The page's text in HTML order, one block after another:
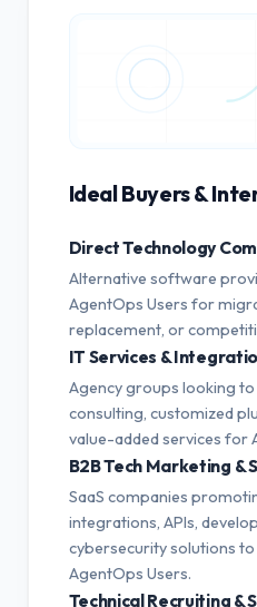
Ideal Buyers &
Direct Technology
Alternative software
AgentOps Users for
replacement, or
IT Services &
Agency groups looking
consulting, customized
value-added services for
B2B Tech Marketing &
SaaS companies
integrations, APIs,
cybersecurity solutions
AgentOps Users.
Technical Recruiting &